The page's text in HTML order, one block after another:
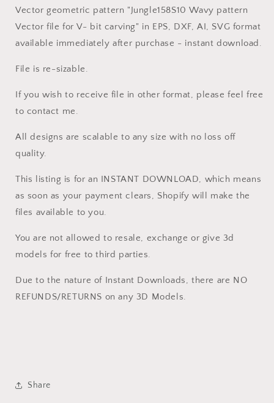
bit
carving
with
software
Aspire,
ArtCAM
bit
carving
with
software
Aspire,
ArtCAM
Vector geometric pattern "Jungle158S10 Wavy pattern
Vector file for V- bit carving" in EPS, DXF, AI, SVG format
available immediately after purchase - instant download.
File is re-sizable.
If you wish to receive file in other format, please feel free
to contact me.
All designs are scalable to any size with no loss off
quality.
This listing is for an INSTANT DOWNLOAD, which means
as soon as your payment clears, Shopify will make the
files available to you.
You are not allowed to resale, exchange or give 3d
models for free to third parties.
Due to the nature of Instant Downloads, there are NO
REFUNDS/RETURNS on any 3D Models.
Share